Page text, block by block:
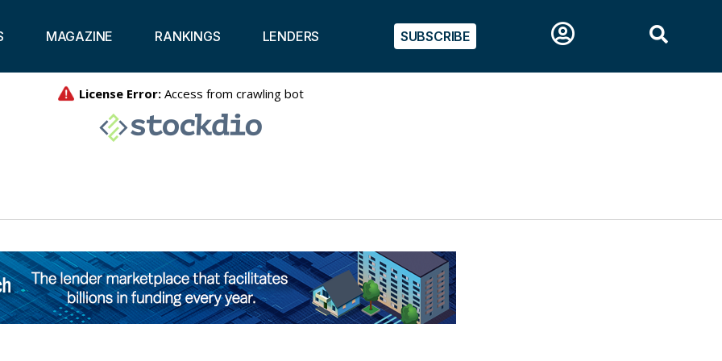
MAGAZINE RANKINGS LENDERS SUBSCRIBE